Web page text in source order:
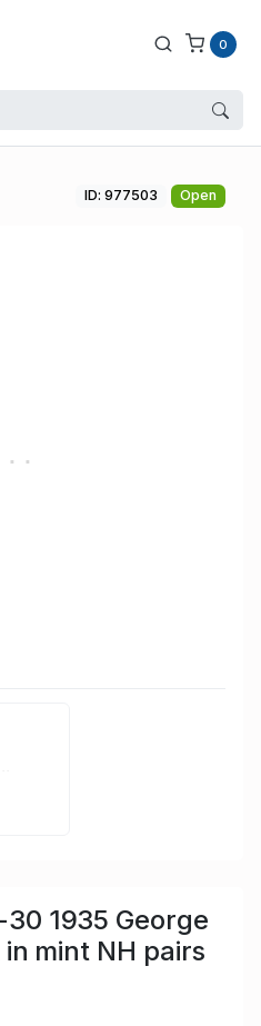
0
ID: 977503 Open
1935 George
mint NH pairs